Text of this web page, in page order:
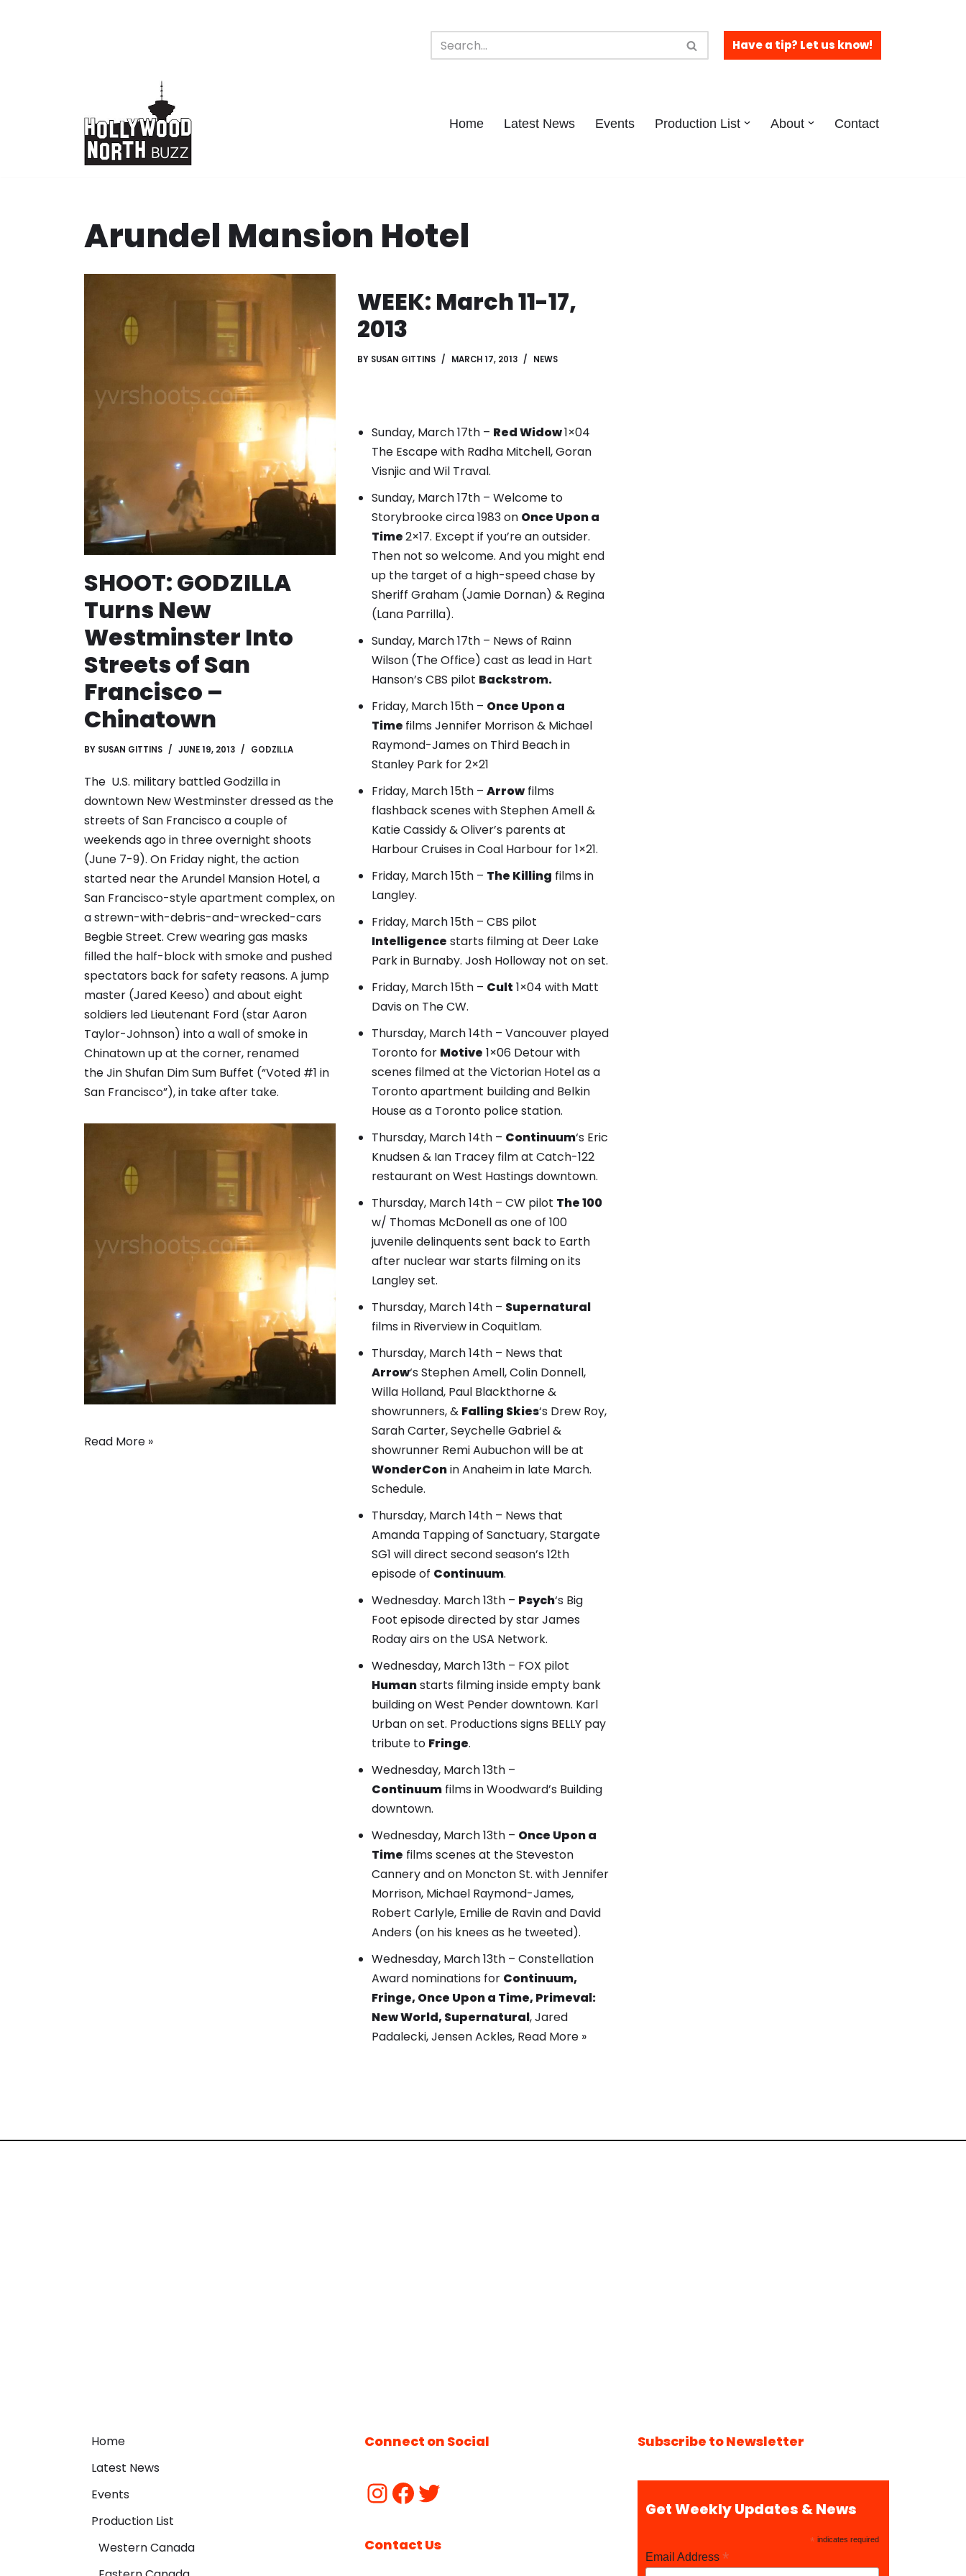
Have a tip? Let us know!
Home Latest News Events Production List About Contact
Arundel Mansion Hotel
SHOOT: GODZILLA
Turns New
Westminster Into
Streets of San
Francisco –
Chinatown
BY SUSAN GITTINS JUNE 19, 2013 GODZILLA
The U.S. military battled Godzilla in
downtown New Westminster dressed as the
streets of San Francisco a couple of
weekends ago in three overnight shoots
(June 7-9). On Friday night, the action
started near the Arundel Mansion Hotel, a
San Francisco-style apartment complex, on
a strewn-with-debris-and-wrecked-cars
Begbie Street. Crew wearing gas masks
filled the half-block with smoke and pushed
spectators back for safety reasons. A jump
master (Jared Keeso) and about eight
soldiers led Lieutenant Ford (star Aaron
Taylor-Johnson) into a wall of smoke in
Chinatown up at the corner, renamed
the Jin Shufan Dim Sum Buffet (“Voted #1 in
San Francisco”), in take after take.
Read More »
WEEK: March 11-17,
2013
BY SUSAN GITTINS MARCH 17, 2013 NEWS
Sunday, March 17th – Red Widow1×04
The Escape with Radha Mitchell, Goran
Visnjic and Wil Traval.
Sunday, March 17th – Welcome to
Storybrooke circa 1983 on Once Upon a
Time2×17. Except if you’re an outsider.
Then not so welcome. And you might end
up the target of a high-speed chase by
Sheriff Graham (Jamie Dornan) & Regina
(Lana Parrilla).
Sunday, March 17th – News of Rainn
Wilson (The Office) cast as lead in Hart
Hanson’s CBS pilot Backstrom.
Friday, March 15th – Once Upon a
Time films Jennifer Morrison & Michael
Raymond-James on Third Beachin
Stanley Park for 2×21
Friday, March 15th – Arrow films
flashback scenes with Stephen Amell &
Katie Cassidy& Oliver’s parents at
Harbour Cruises in Coal Harbour for 1×21.
Friday, March 15th – The Killing films in
Langley.
Friday, March 15th – CBS pilot
Intelligence starts filming at Deer Lake
Park in Burnaby. Josh Holloway not on set.
Friday, March 15th – Cult 1×04 with Matt
Davis on The CW.
Thursday, March 14th – Vancouver played
Toronto for Motive 1×06 Detour with
scenes filmed at the Victorian Hotel as a
Toronto apartment building and Belkin
House as a Toronto police station.
Thursday, March 14th – Continuum‘s Eric
Knudsen & Ian Tracey film at Catch-122
restaurant on West Hastings downtown.
Thursday, March 14th – CW pilot The 100
w/ Thomas McDonell as one of 100
juvenile delinquents sent back to Earth
after nuclear war starts filming on its
Langley set.
Thursday, March 14th – Supernatural
films in Riverview in Coquitlam.
Thursday, March 14th – News that
Arrow‘s Stephen Amell, Colin Donnell,
Willa Holland, Paul Blackthorne &
showrunners, & Falling Skies‘s Drew Roy,
Sarah Carter, Seychelle Gabriel &
showrunner Remi Aubuchon will be at
WonderConin Anaheim in late March.
Schedule.
Thursday, March 14th – News that
Amanda Tapping of Sanctuary, Stargate
SG1 will direct second season’s 12th
episode of Continuum.
Wednesday. March 13th – Psych‘s Big
Foot episode directed by star James
Roday airs on the USA Network.
Wednesday, March 13th – FOX pilot
Humanstarts filming inside empty bank
building on West Pender downtown. Karl
Urban on set. Productions signs BELLY pay
tribute to Fringe.
Wednesday, March 13th –
Continuum films in Woodward’s Building
downtown.
Wednesday, March 13th – Once Upon a
Time films scenes at the Steveston
Cannery and on Moncton St. with Jennifer
Morrison, Michael Raymond-James,
Robert Carlyle, Emilie de Ravin and David
Anders (on his knees as he tweeted).
Wednesday, March 13th – Constellation
Award nominations for Continuum,
Fringe, Once Upon a Time, Primeval:
New World, Supernatural, Jared
Padalecki, Jensen Ackles, Read More »
Home
Latest News
Events
Production List
Western Canada
Connect on Social
Contact Us
Subscribe to Newsletter
Get Weekly Updates & News
* indicates required
Email Address *